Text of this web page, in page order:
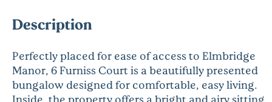
Description
Perfectly placed for ease of access to Elmbridge
Manor, 6 Furniss Court is a beautifully presented
bungalow designed for comfortable, easy living.
Inside, the property offers a bright and airy sitting